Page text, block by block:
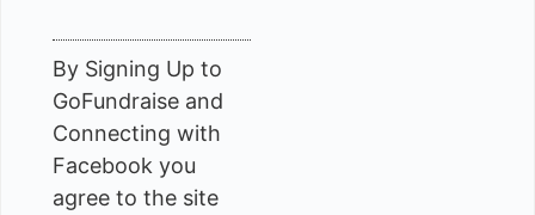
By Signing Up to
GoFundraise and
Connecting with
Facebook you
agree to the site